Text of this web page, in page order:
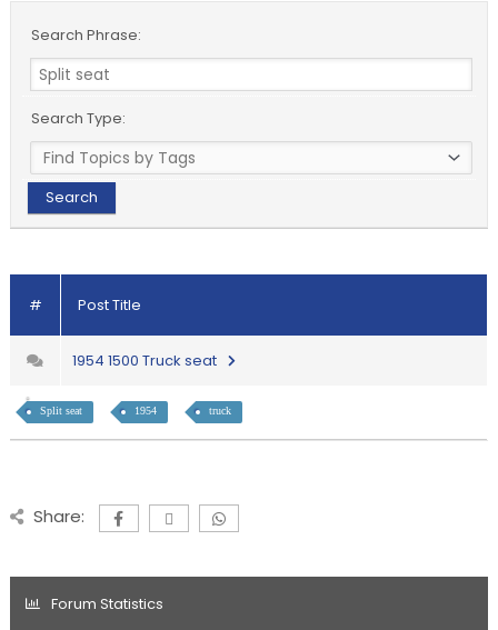
Search Phrase:
Search Type:
# Post Title
1954 1500 Truck seat
Split seat 1954 truck
Share:
Forum Statistics